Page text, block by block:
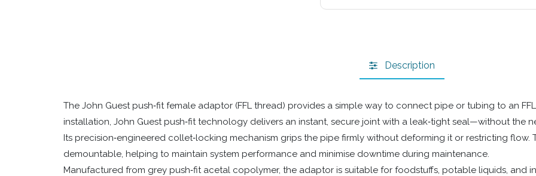
Description
The John Guest push‑fit female adaptor (FFL thread) provides a simple way to connect pipe or tubing to an
installation, John Guest push‑fit technology delivers an instant, secure joint with a leak‑tight seal—without the
Its precision‑engineered collet‑locking mechanism grips the pipe firmly without deforming it or restricting flow.
demountable, helping to maintain system performance and minimise downtime during maintenance.
Manufactured from grey push‑fit acetal copolymer, the adaptor is suitable for foodstuffs, potable liquids, and